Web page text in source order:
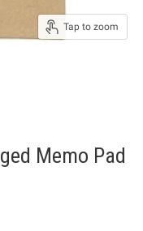
Tap to zoom
Memo Pad